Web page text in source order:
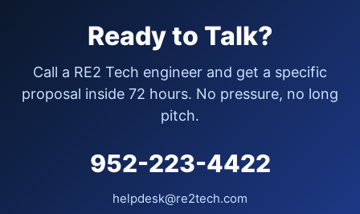
Ready to Talk?
Call a RE2 Tech engineer and get a specific
proposal inside 72 hours. No pressure, no long
pitch.
952-223-4422
helpdesk@re2tech.com